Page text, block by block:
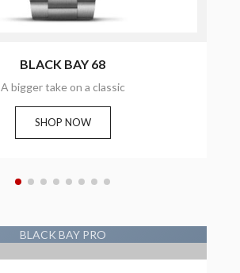
BLACK BAY 68
A bigger take on a classic
SHOP NOW
BLACK BAY PRO